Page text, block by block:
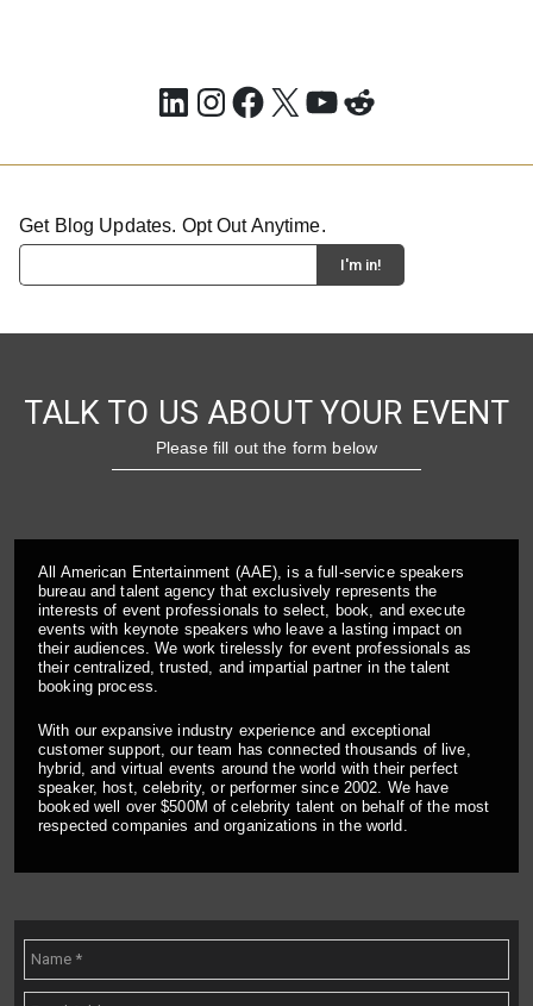
LinkedIn
Instagram
Facebook
X YouTube
Reddit
Get Blog Updates. Opt Out Anytime.
TALK TO US ABOUT YOUR EVENT
Please fill out the form below
All American Entertainment (AAE), is a full-service speakers
bureau and talent agency that exclusively represents the
interests of event professionals to select, book, and execute
events with keynote speakers who leave a lasting impact on
their audiences. We work tirelessly for event professionals as
their centralized, trusted, and impartial partner in the talent
booking process.
With our expansive industry experience and exceptional
customer support, our team has connected thousands of live,
hybrid, and virtual events around the world with their perfect
speaker, host, celebrity, or performer since 2002. We have
booked well over $500M of celebrity talent on behalf of the most
respected companies and organizations in the world.